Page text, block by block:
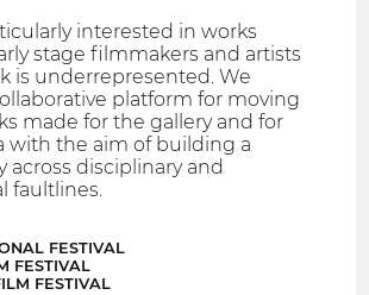
interested in works
stage filmmakers and artists
is underrepresented. We
platform for moving
made for the gallery and for
with the aim of building a
disciplinary and
faultlines.
FESTIVAL
FESTIVAL
FESTIVAL